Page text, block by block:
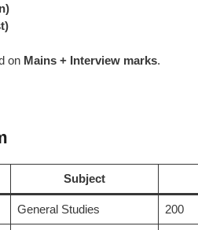
on Mains + Interview marks.
Subject
General Studies 200